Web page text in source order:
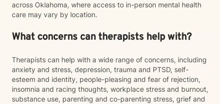
across Oklahoma, where access to in-person mental health
care may vary by location.
What concerns can therapists help with?
Therapists can help with a wide range of concerns, including
anxiety and stress, depression, trauma and PTSD, self-
esteem and identity, people-pleasing and fear of rejection,
insomnia and racing thoughts, workplace stress and burnout,
substance use, parenting and co-parenting stress, grief and